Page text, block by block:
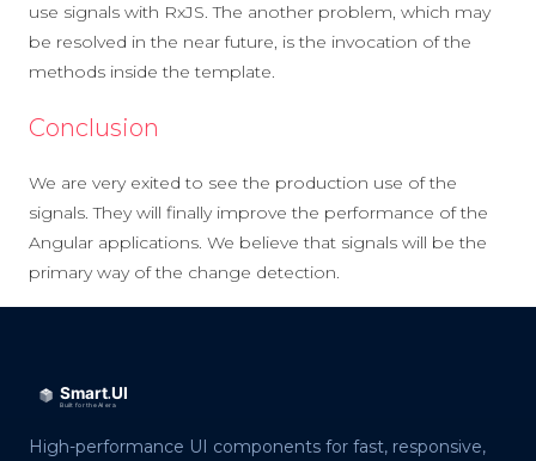
use signals with RxJS. The another problem, which may
be resolved in the near future, is the invocation of the
methods inside the template.
Conclusion
We are very exited to see the production use of the
signals. They will finally improve the performance of the
Angular applications. We believe that signals will be the
primary way of the change detection.
High-performance UI components for fast, responsive,